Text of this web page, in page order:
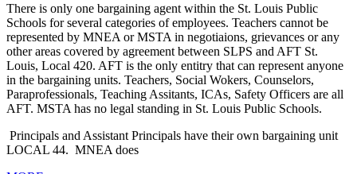
There is only one bargaining agent within the St. Louis Public
Schools for several categories of employees. Teachers cannot be
represented by MNEA or MSTA in negotiaions, grievances or any
other areas covered by agreement between SLPS and AFT St.
Louis, Local 420. AFT is the only entitry that can represent anyone
in the bargaining units. Teachers, Social Wokers, Counselors,
Paraprofessionals, Teaching Assitants, ICAs, Safety Officers are all
AFT. MSTA has no legal standing in St. Louis Public Schools.
Principals and Assistant Principals have their own bargaining unit
LOCAL 44. MNEA does